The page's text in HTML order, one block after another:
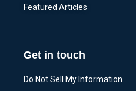
Featured Articles
Get in touch
Do Not Sell My Information